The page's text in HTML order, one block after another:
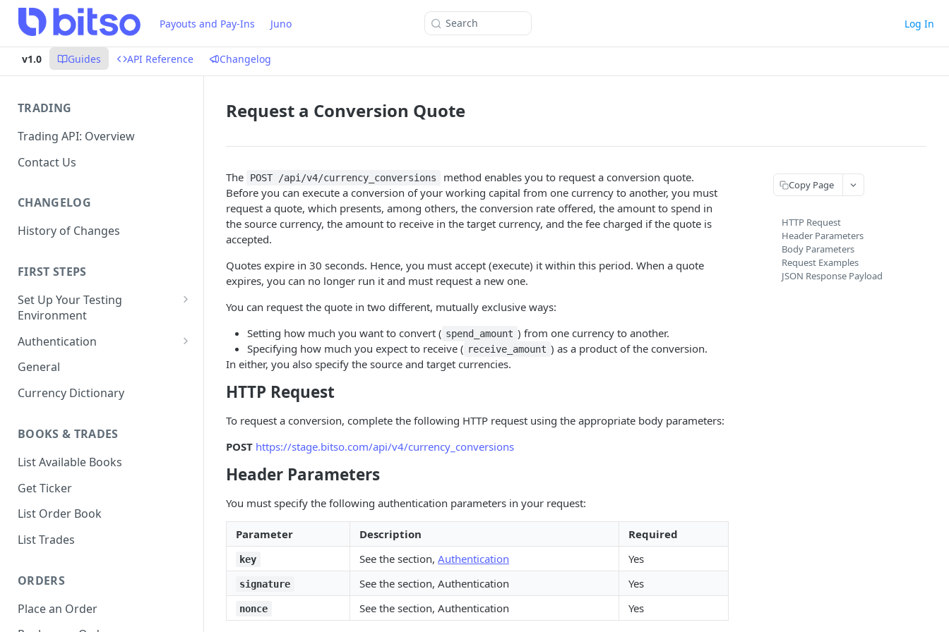
Payouts and Pay-Ins Juno Search Log In
v1.0 Guides API Reference Changelog
TRADING
Trading API: Overview
Contact Us
CHANGELOG
History of Changes
FIRST STEPS
Set Up Your Testing
Environment
1. Create Your Testing Account
2. Generate Your API
3. Add Funds to Your Account
Authentication
Create Signed Requests
Nonce v2 Rollout
Mechanism
General
Currency Dictionary
BOOKS & TRADES
List Available Books
Get Ticker
List Order Book
List Trades
ORDERS
Place an Order
Request a Conversion Quote
The POST /api/v4/currency_conversions
method enables you to request a conversion quote.
Before you can execute a conversion of your working capital from one currency to another, you must
request a quote, which presents, among others, the conversion rate offered, the amount to spend in
the source currency, the amount to receive in the target currency, and the fee charged if the quote is
accepted.
Quotes expire in 30 seconds. Hence, you must accept (execute) it within this period. When a quote
expires, you can no longer run it and must request a new one.
You can request the quote in two different, mutually exclusive ways:
Setting how much you want to convert ( spend_amount ) from one currency to another.
Specifying how much you expect to receive ( receive_amount ) as a product of the conversion.
In either, you also specify the source and target currencies.
HTTP Request
To request a conversion, complete the following HTTP request using the appropriate body parameters:
POST https://stage.bitso.com/api/v4/currency_conversions
Header Parameters
You must specify the following authentication parameters in your request:
Parameter Description Required
key See the section, Authentication Yes
signature See the section, Authentication Yes
nonce See the section, Authentication Yes
Copy Page
HTTP Request
Header Parameters
Body Parameters
Request Examples
JSON Response Payload